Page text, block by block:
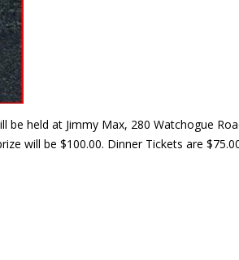
held at Jimmy Max, 280 Watchogue
will be $100.00. Dinner Tickets are